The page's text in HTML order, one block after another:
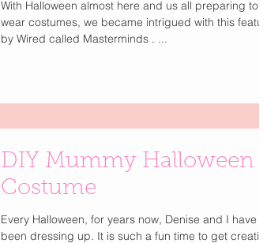
With Halloween almost here and us all preparing to
wear costumes, we became intrigued with this feature
by Wired called Masterminds . ...
DIY Mummy Halloween
Costume
Every Halloween, for years now, Denise and I have
been dressing up. It is such a fun time to get creative